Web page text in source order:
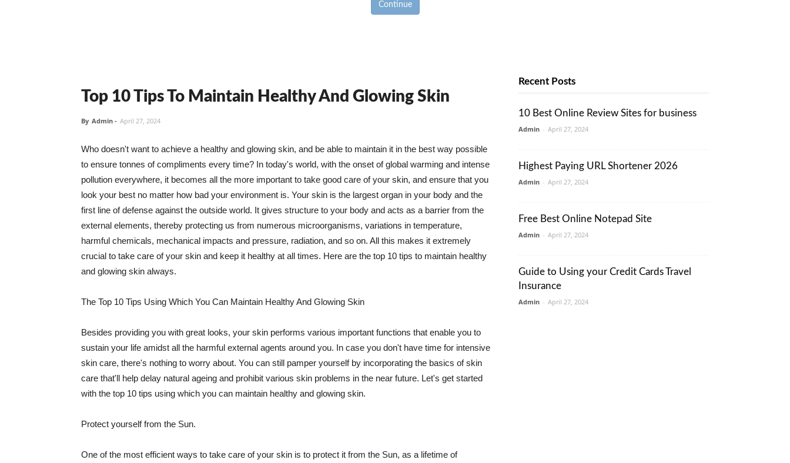
Continue
Top 10 Tips To Maintain Healthy And Glowing Skin
By Admin - April 27, 2024
Who doesn't want to achieve a healthy and glowing skin, and be able to maintain it in the best way possible
to ensure tonnes of compliments every time? In today's world, with the onset of global warming and intense
pollution everywhere, it becomes all the more important to take good care of your skin, and ensure that you
look your best no matter how bad your environment is. Your skin is the largest organ in your body and the
first line of defense against the outside world. It gives structure to your body and acts as a barrier from the
external elements, thereby protecting us from numerous microorganisms, variations in temperature,
harmful chemicals, mechanical impacts and pressure, radiation, and so on. All this makes it extremely
crucial to take care of your skin and keep it healthy at all times. Here are the top 10 tips to maintain healthy
and glowing skin always.
The Top 10 Tips Using Which You Can Maintain Healthy And Glowing Skin
Besides providing you with great looks, your skin performs various important functions that enable you to
sustain your life amidst all the harmful external agents around you. In case you don't have time for intensive
skin care, there's nothing to worry about. You can still pamper yourself by incorporating the basics of skin
care that'll help delay natural ageing and prohibit various skin problems in the near future. Let's get started
with the top 10 tips using which you can maintain healthy and glowing skin.
Protect yourself from the Sun.
One of the most efficient ways to take care of your skin is to protect it from the Sun, as a lifetime of
Recent Posts
10 Best Online Review Sites for business
Admin - April 27, 2024
Highest Paying URL Shortener 2026
Admin - April 27, 2024
Free Best Online Notepad Site
Admin - April 27, 2024
Guide to Using your Credit Cards Travel
Insurance
Admin - April 27, 2024